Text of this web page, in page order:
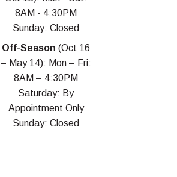
8AM - 4:30PM
Sunday: Closed
Off-Season (Oct 16
– May 14): Mon – Fri:
8AM – 4:30PM
Saturday: By
Appointment Only
Sunday: Closed